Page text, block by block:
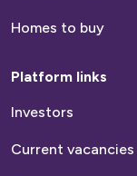
Homes to buy
Platform links
Investors
Current vacancies